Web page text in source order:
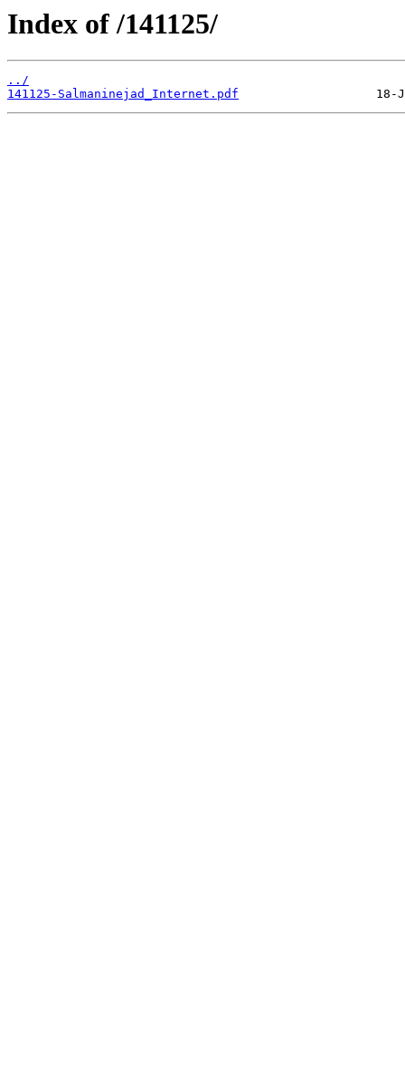
Index of /141125/
../
141125-Salmaninejad_Internet.pdf